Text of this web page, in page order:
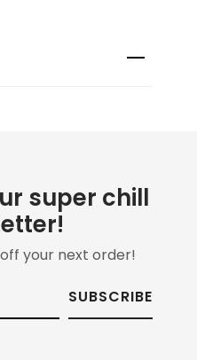
super chill
off your next order!
SUBSCRIBE